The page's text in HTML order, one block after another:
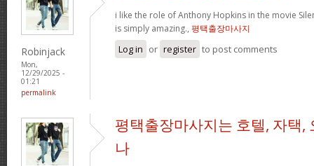
Robinjack
Mon,
12/29/2025 -
01:21
permalink
i like the role of Anthony Hopkins in the movie
is simply amazing., 평택출장마사지
Log in or register to post comments
평택출장마사지는 호텔, 자택,
나